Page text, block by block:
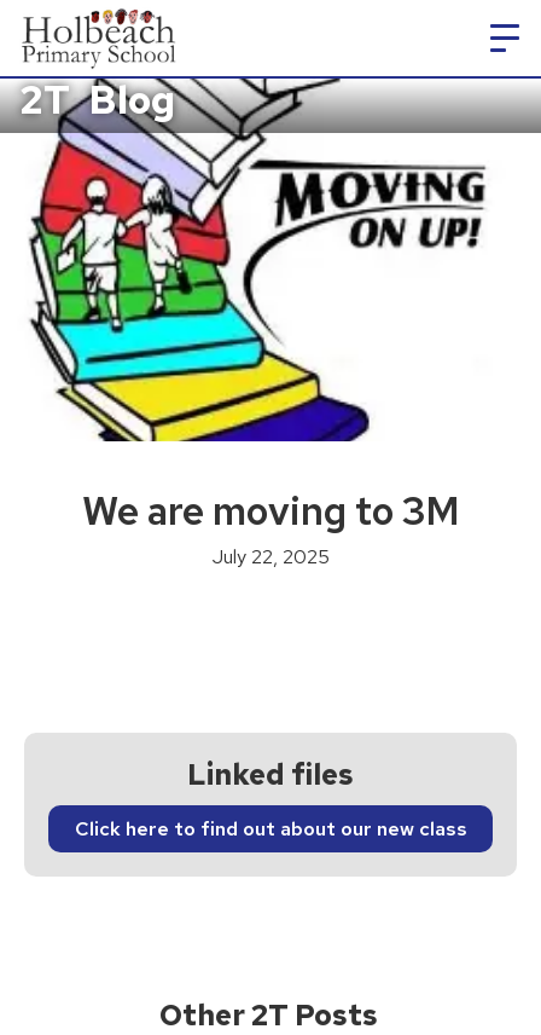
2T Blog
We are moving to 3M
July 22, 2025
Linked files
Click here to find out about our new class
Other 2T Posts